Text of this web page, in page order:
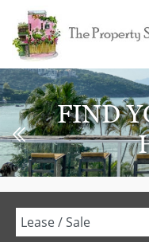
FIND
Lease / Sale